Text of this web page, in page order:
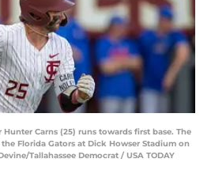
Carns (25) runs towards first base. The
Florida Gators at Dick Howser Stadium on
Tallahassee Democrat / USA TODAY